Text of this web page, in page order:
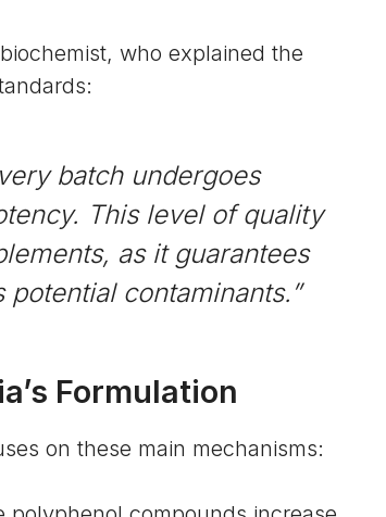
who explained the
batch undergoes
This level of quality
as it guarantees
contaminants.”
Formulation
on these main mechanisms: